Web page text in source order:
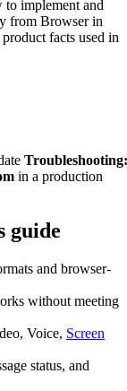
to implement and
from Browser in
facts used in
Troubleshooting:
in a production
guide
and browser-
without meeting
Voice, Screen
status, and